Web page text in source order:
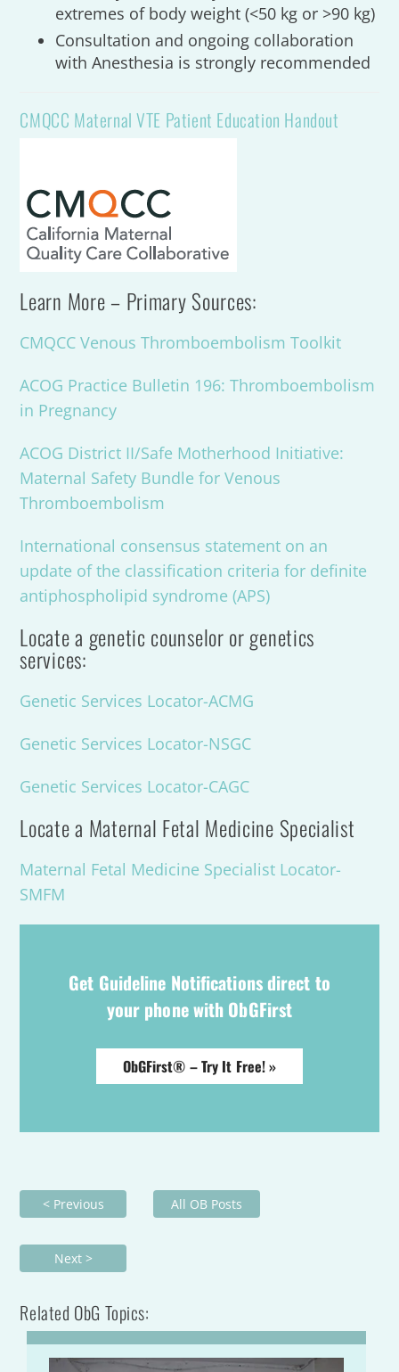
extremes of body weight (<50 kg or >90 kg)
Consultation and ongoing collaboration
with Anesthesia is strongly recommended
CMQCC Maternal VTE Patient Education Handout
Learn More – Primary Sources:
CMQCC Venous Thromboembolism Toolkit
ACOG Practice Bulletin 196: Thromboembolism
in Pregnancy
ACOG District II/Safe Motherhood Initiative:
Maternal Safety Bundle for Venous
Thromboembolism
International consensus statement on an
update of the classification criteria for definite
antiphospholipid syndrome (APS)
Locate a genetic counselor or genetics
services:
Genetic Services Locator-ACMG
Genetic Services Locator-NSGC
Genetic Services Locator-CAGC
Locate a Maternal Fetal Medicine Specialist
Maternal Fetal Medicine Specialist Locator-
SMFM
Get Guideline Notifications direct to
your phone with ObGFirst
ObGFirst® – Try It Free! »
< Previous All OB Posts
Next >
Related ObG Topics: